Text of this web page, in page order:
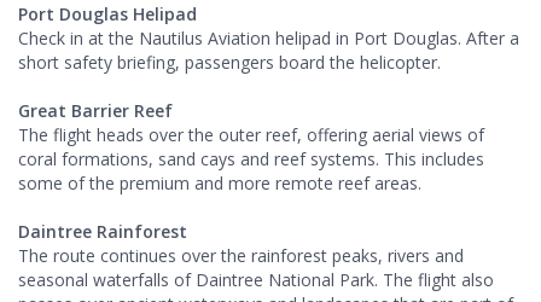
Port Douglas Helipad
Check in at the Nautilus Aviation helipad in Port Douglas. After a
short safety briefing, passengers board the helicopter.
Great Barrier Reef
The flight heads over the outer reef, offering aerial views of
coral formations, sand cays and reef systems. This includes
some of the premium and more remote reef areas.
Daintree Rainforest
The route continues over the rainforest peaks, rivers and
seasonal waterfalls of Daintree National Park. The flight also